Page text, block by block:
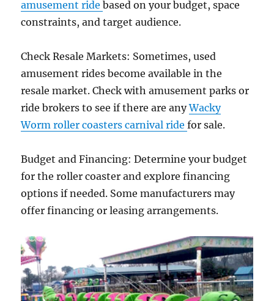
amusement ridebased on your budget, space
constraints, and target audience.
Check Resale Markets: Sometimes, used
amusement rides become available in the
resale market. Check with amusement parks or
ride brokers to see if there are anyWacky
Worm roller coasters carnival ridefor sale.
Budget and Financing: Determine your budget
for the roller coaster and explore financing
options if needed. Some manufacturers may
offer financing or leasing arrangements.